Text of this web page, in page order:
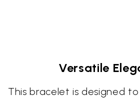
Versatile
This bracelet is designed